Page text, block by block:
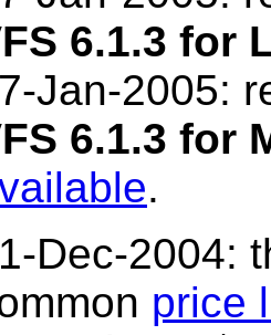
6.1.3 for
Jan-2005:
6.1.3 for
.
Dec-2004:
price